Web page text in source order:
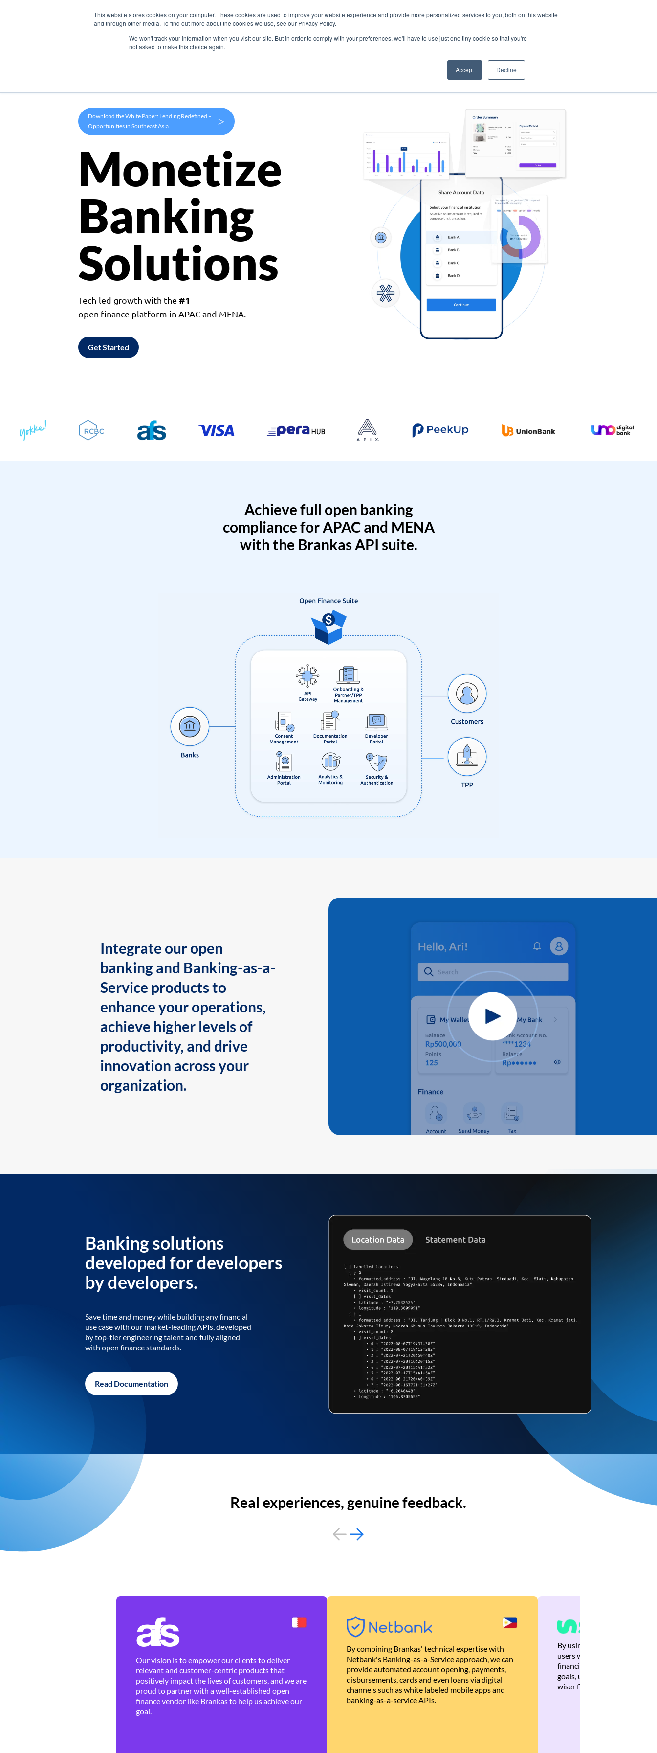
This website stores cookies on your computer. These cookies are used to improve your website experience and provide more personalized services to you, both on this website
and through other media. To find out more about the cookies we use, see our Privacy Policy.
We won't track your information when you visit our site. But in order to comply with your preferences, we'll have to use just one tiny cookie so that you're
not asked to make this choice again.
Accept Decline
Products Use Cases Company
Download the White Paper: Lending Redefined –
Opportunities in Southeast Asia
>
Monetize
Banking
Solutions
Tech-led growth with the #1
open finance platform in APAC and MENA.
Get Started
Achieve full open banking
compliance for APAC and MENA
with the Brankas API suite.
Integrate our open
banking and Banking-as-a-
Service products to
enhance your operations,
achieve higher levels of
productivity, and drive
innovation across your
organization.
Banking solutions
developed for developers
by developers.
Save time and money while building any financial
use case with our market-leading APIs, developed
by top-tier engineering talent and fully aligned
with open finance standards.
Read Documentation
Real experiences, genuine feedback.
Our vision is to empower our clients to deliver
relevant and customer-centric products that
positively impact the lives of customers, and we are
proud to partner with a well-established open
finance vendor like Brankas to help us achieve our
goal.
By combining Brankas' technical expertise with
Netbank's Banking-as-a-Service approach, we can
provide automated account opening, payments,
disbursements, cards and even loans via digital
channels such as white labeled mobile apps and
banking-as-a-service APIs.
By using Brankas APIs, we
users with quick,
financial recommendations
goals, ultimately helping
wiser financial decisions.